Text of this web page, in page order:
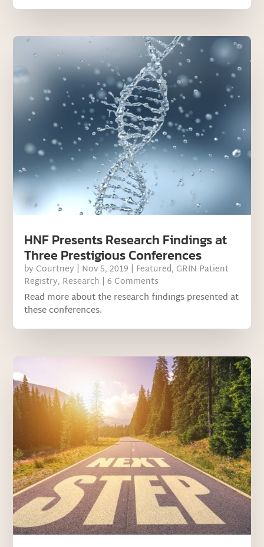
HNF Presents Research Findings at
Three Prestigious Conferences
by Courtney | Nov 5, 2019 | Featured, GRIN Patient
Registry, Research | 6 Comments
Read more about the research findings presented at
these conferences.